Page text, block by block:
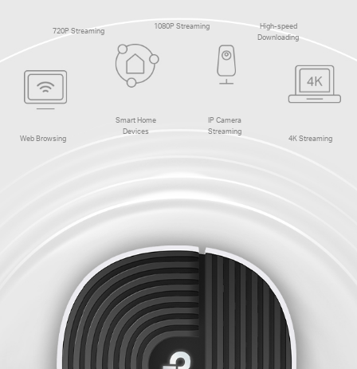
Web Browsing
720P Streaming
Smart Home
Devices
1080P Streaming
IP Camera
Streaming
4K Streaming
High-speed
Downloading